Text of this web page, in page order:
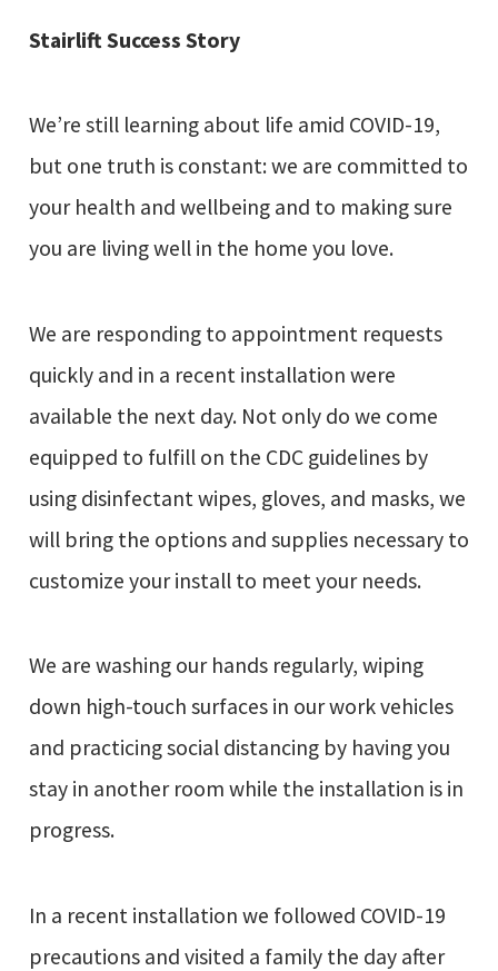
Stairlift Success Story
We’re still learning about life amid COVID-19,
but one truth is constant: we are committed to
your health and wellbeing and to making sure
you are living well in the home you love.
We are responding to appointment requests
quickly and in a recent installation were
available the next day. Not only do we come
equipped to fulfill on the CDC guidelines by
using disinfectant wipes, gloves, and masks, we
will bring the options and supplies necessary to
customize your install to meet your needs.
We are washing our hands regularly, wiping
down high-touch surfaces in our work vehicles
and practicing social distancing by having you
stay in another room while the installation is in
progress.
In a recent installation we followed COVID-19
precautions and visited a family the day after